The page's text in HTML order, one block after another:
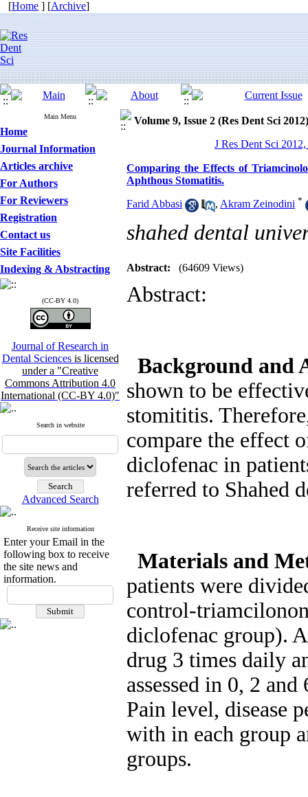
[Home ] [Archive]
Main Menu
Home
Journal Information
Articles archive
For Authors
For Reviewers
Registration
Contact us
Site Facilities
Indexing & Abstracting
(CC-BY 4.0)
Journal of Research in
Dental Sciences is licensed
under a "Creative
Commons Attribution 4.0
International (CC-BY 4.0)"
Search in website
Advanced Search
Receive site information
Enter your Email in the
following box to receive
the site news and
information.
Volume 9, Issue 2 (Res Dent Sci 2012)
J Res Dent Sci
Comparing the Effects of
Aphthous Stomatitis.
Farid Abbasi , Akram Zeinodini *
shahed dental
Abstract: (64609 Views)
Abstract:
Background and
shown to be
stomititis.
compare the effect
diclofenac in
referred to Shahed
Materials and
patients were
control-
diclofenac group).
drug 3 times daily
assessed in 0, 2
Pain level, disease
with in each group
groups.